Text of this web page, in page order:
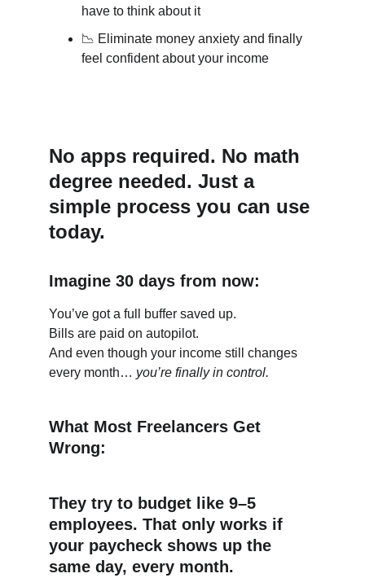
have to think about it
📉 Eliminate money anxiety and finally
feel confident about your income
No apps required. No math
degree needed. Just a
simple process you can use
today.
Imagine 30 days from now:
You’ve got a full buffer saved up.
Bills are paid on autopilot.
And even though your income still changes
every month… you’re finally in control.
What Most Freelancers Get
Wrong:
They try to budget like 9–5
employees. That only works if
your paycheck shows up the
same day, every month.